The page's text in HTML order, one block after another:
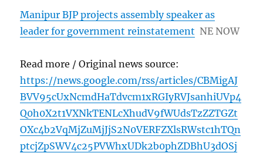
Manipur BJP projects assembly speaker as
leader for government reinstatement NE NOW
Read more / Original news source:
https://news.google.com/rss/articles/CBMigAJ
BVV95cUxNcmdHaTdvcm1xRGIyRVJsanhiUVp4
Q0h0X2t1VXNkTENLcXhudV9fWUdsTzZZTGZt
OXc4b2VqMjZuMjJjS2N0VERFZXlsRWstc1hTQn
ptcjZpSWV4c25PVWhxUDk2b0phZDBhU3dOSj